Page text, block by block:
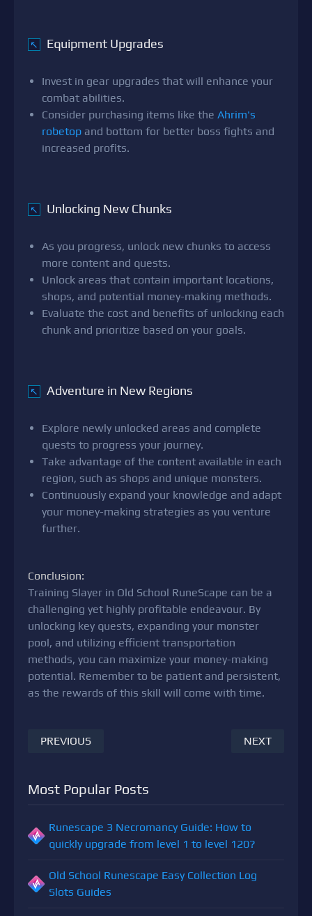
↖ Equipment Upgrades
Invest in gear upgrades that will enhance your
combat abilities.
Consider purchasing items like the Ahrim's
robetop and bottom for better boss fights and
increased profits.
↖ Unlocking New Chunks
As you progress, unlock new chunks to access
more content and quests.
Unlock areas that contain important locations,
shops, and potential money-making methods.
Evaluate the cost and benefits of unlocking each
chunk and prioritize based on your goals.
↖ Adventure in New Regions
Explore newly unlocked areas and complete
quests to progress your journey.
Take advantage of the content available in each
region, such as shops and unique monsters.
Continuously expand your knowledge and adapt
your money-making strategies as you venture
further.
Conclusion:
Training Slayer in Old School RuneScape can be a
challenging yet highly profitable endeavour. By
unlocking key quests, expanding your monster
pool, and utilizing efficient transportation
methods, you can maximize your money-making
potential. Remember to be patient and persistent,
as the rewards of this skill will come with time.
PREVIOUS NEXT
Most Popular Posts
Runescape 3 Necromancy Guide: How to
quickly upgrade from level 1 to level 120?
Old School Runescape Easy Collection Log
Slots Guides